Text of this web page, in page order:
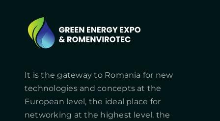
It is the gateway to Romania for new
technologies and concepts at the
European level, the ideal place for
networking at the highest level, the